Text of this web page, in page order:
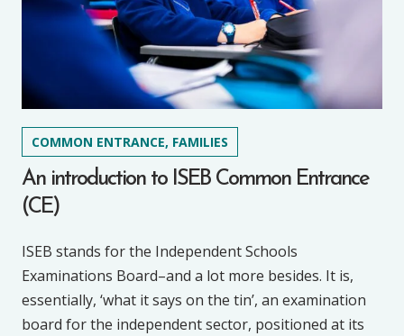
COMMON ENTRANCE, FAMILIES
An introduction to ISEB Common Entrance
(CE)
ISEB stands for the Independent Schools
Examinations Board–and a lot more besides. It is,
essentially, ‘what it says on the tin’, an examination
board for the independent sector, positioned at its